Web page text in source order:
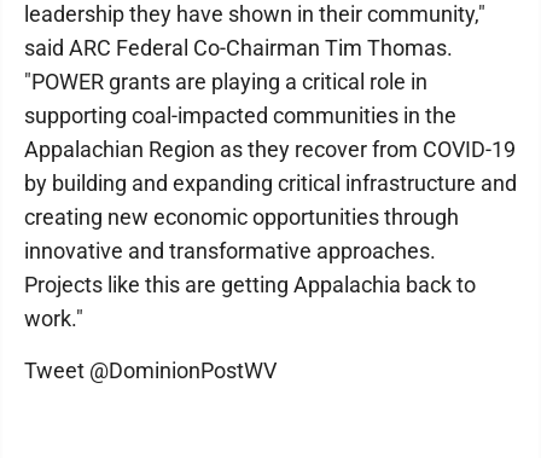
leadership they have shown in their community,"
said ARC Federal Co-Chairman Tim Thomas.
"POWER grants are playing a critical role in
supporting coal-impacted communities in the
Appalachian Region as they recover from COVID-19
by building and expanding critical infrastructure and
creating new economic opportunities through
innovative and transformative approaches.
Projects like this are getting Appalachia back to
work."
Tweet @DominionPostWV